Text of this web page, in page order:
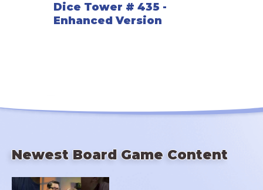
Dice Tower # 435 -
Enhanced Version
Newest Board Game Content